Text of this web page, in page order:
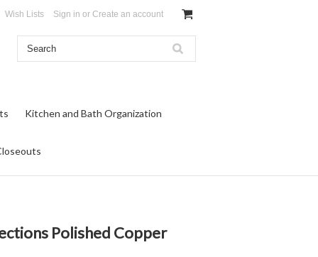
Wish Lists Sign in or Create an account
Kitchen and Bath Organization
Polished Copper